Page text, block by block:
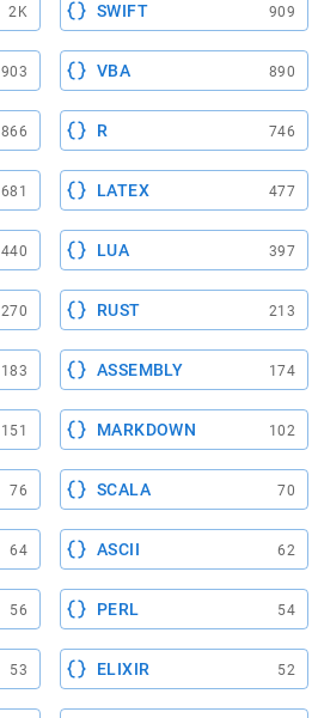
2K SWIFT 909
903 VBA 890
866 R 746
681 LATEX 477
440 LUA 397
270 RUST 213
183 ASSEMBLY 174
151 MARKDOWN 102
76 SCALA 70
64 ASCII 62
56 PERL 54
53 ELIXIR 52